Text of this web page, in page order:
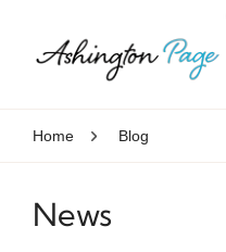
Home Blog
News